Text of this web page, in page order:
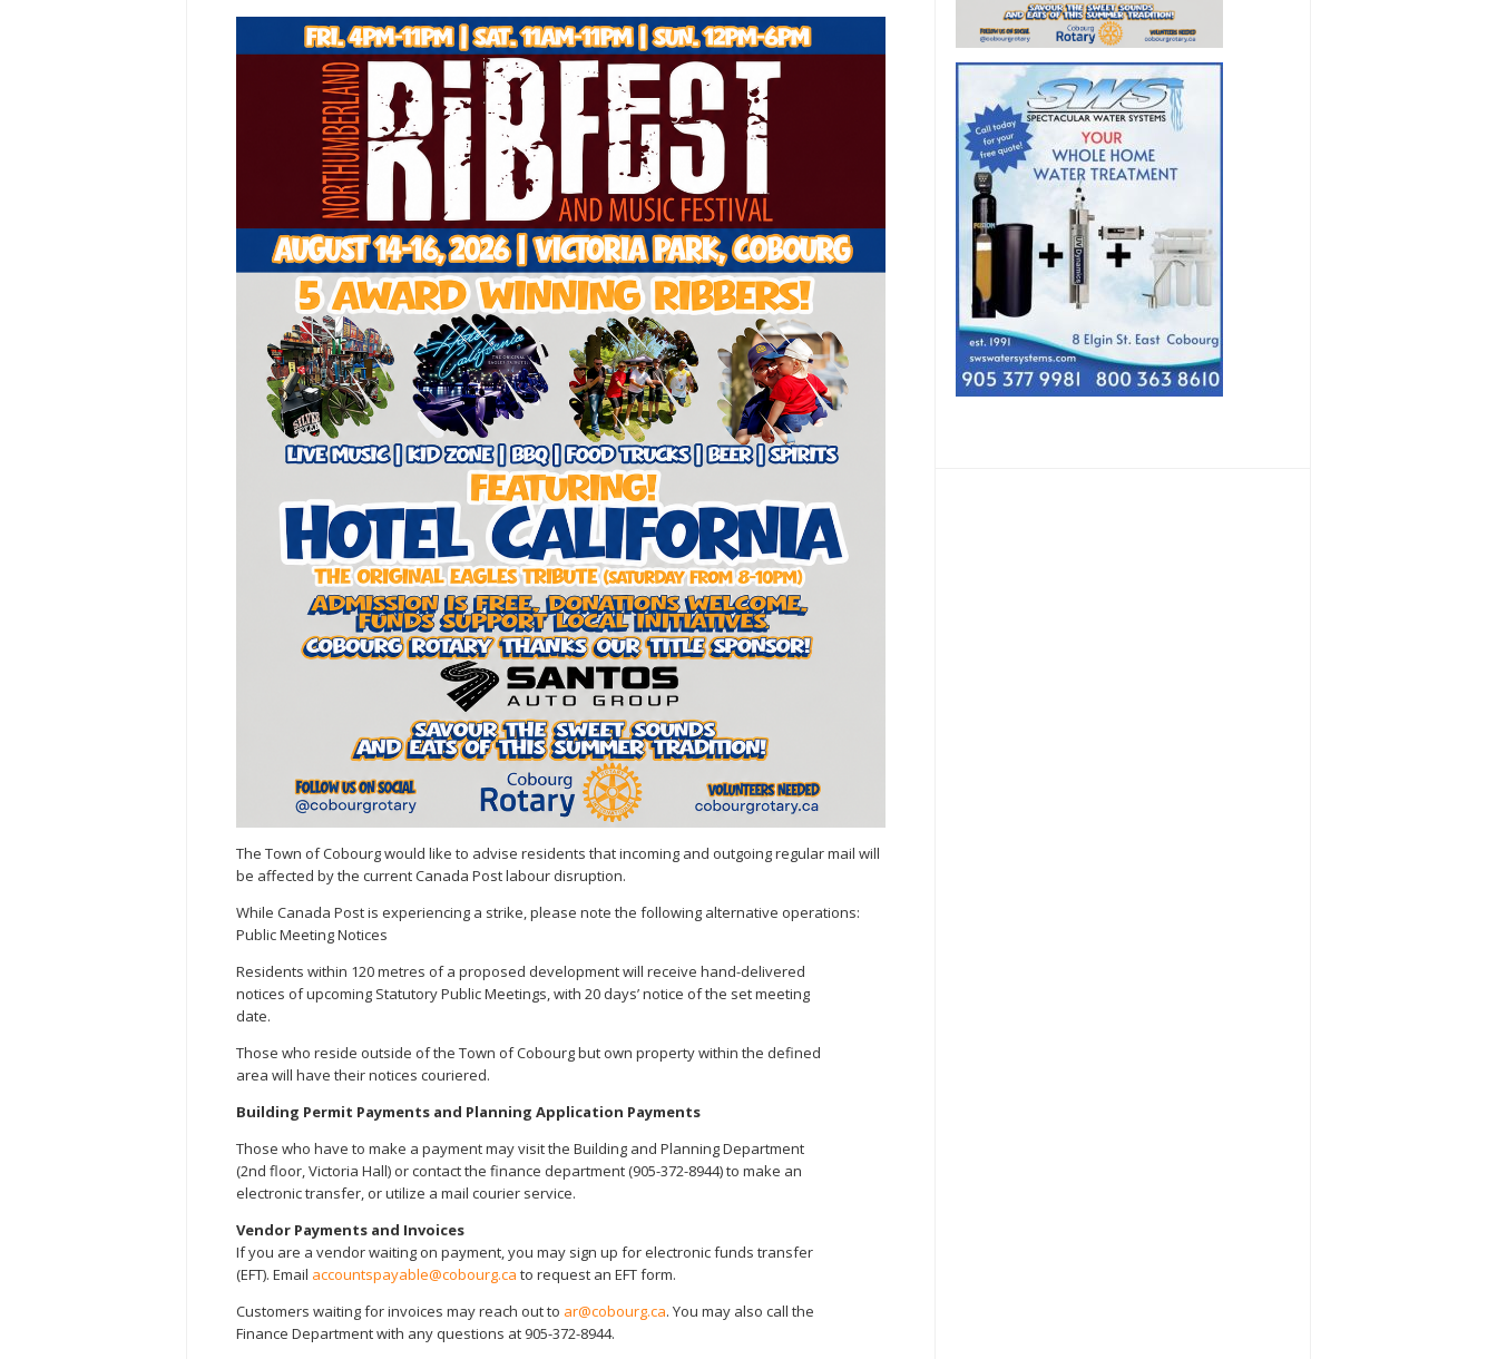
The Town of Cobourg would like to advise residents that incoming and outgoing regular mail will
be affected by the current Canada Post labour disruption.
While Canada Post is experiencing a strike, please note the following alternative operations:
Public Meeting Notices
Residents within 120 metres of a proposed development will receive hand-delivered
notices of upcoming Statutory Public Meetings, with 20 days’ notice of the set meeting
date.
Those who reside outside of the Town of Cobourg but own property within the defined
area will have their notices couriered.
Building Permit Payments and Planning Application Payments
Those who have to make a payment may visit the Building and Planning Department
(2nd floor, Victoria Hall) or contact the finance department (905-372-8944) to make an
electronic transfer, or utilize a mail courier service.
Vendor Payments and Invoices
If you are a vendor waiting on payment, you may sign up for electronic funds transfer
(EFT). Email accountspayable@cobourg.ca to request an EFT form.
Customers waiting for invoices may reach out to ar@cobourg.ca. You may also call the
Finance Department with any questions at 905-372-8944.